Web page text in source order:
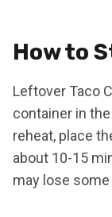
How to
Leftover Taco
container in
reheat, place
about 10-15
may lose